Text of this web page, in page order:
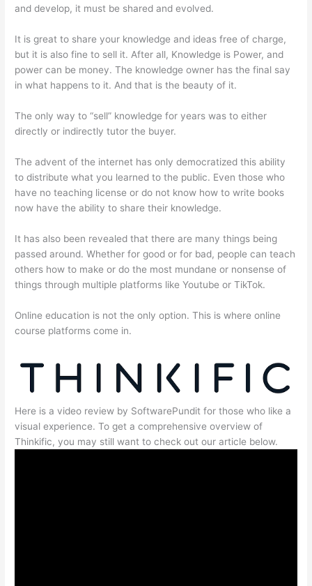
and develop, it must be shared and evolved.
It is great to share your knowledge and ideas free of charge,
but it is also fine to sell it. After all, Knowledge is Power, and
power can be money. The knowledge owner has the final say
in what happens to it. And that is the beauty of it.
The only way to “sell” knowledge for years was to either
directly or indirectly tutor the buyer.
The advent of the internet has only democratized this ability
to distribute what you learned to the public. Even those who
have no teaching license or do not know how to write books
now have the ability to share their knowledge.
It has also been revealed that there are many things being
passed around. Whether for good or for bad, people can teach
others how to make or do the most mundane or nonsense of
things through multiple platforms like Youtube or TikTok.
Online education is not the only option. This is where online
course platforms come in.
Here is a video review by SoftwarePundit for those who like a
visual experience. To get a comprehensive overview of
Thinkific, you may still want to check out our article below.